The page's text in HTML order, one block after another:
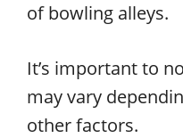
of bowling alleys.
It’s important to
may vary
other factors.